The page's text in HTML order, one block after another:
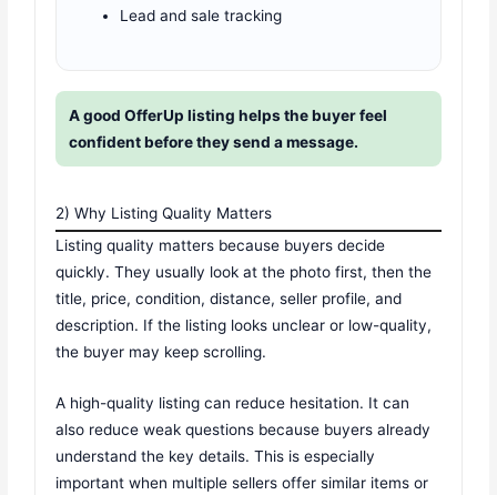
Lead and sale tracking
A good OfferUp listing helps the buyer feel
confident before they send a message.
2) Why Listing Quality Matters
Listing quality matters because buyers decide
quickly. They usually look at the photo first, then the
title, price, condition, distance, seller profile, and
description. If the listing looks unclear or low-quality,
the buyer may keep scrolling.
A high-quality listing can reduce hesitation. It can
also reduce weak questions because buyers already
understand the key details. This is especially
important when multiple sellers offer similar items or